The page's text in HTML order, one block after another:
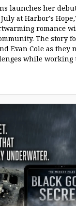
launches her
at Harbor's
romance
The story
Evan Cole as they
while working